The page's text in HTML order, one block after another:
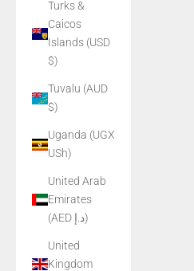
Turks &
Caicos
Islands (USD
$)
Tuvalu (AUD
$)
Uganda (UGX
USh)
United Arab
Emirates
(AED د.إ)
United
Kingdom